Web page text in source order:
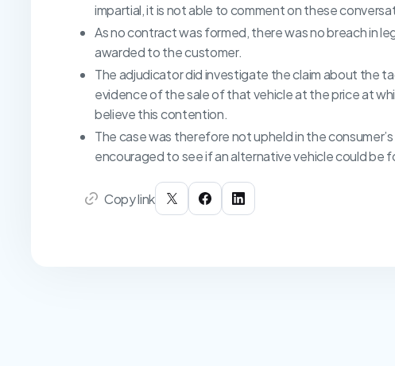
impartial, it is not able to comment on these
As no contract was formed, there was no breach in
awarded to the customer.
The adjudicator did investigate the claim about the
evidence of the sale of that vehicle at the price at
believe this contention.
The case was therefore not upheld in the
encouraged to see if an alternative vehicle could be
Copy link